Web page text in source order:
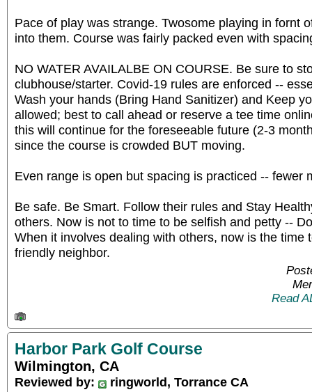
Pace of play was strange. Twosome playing in fornt
into them. Course was fairly packed even with
NO WATER AVAILALBE ON COURSE. Be sure to
clubhouse/starter. Covid-19 rules are enforced --
Wash your hands (Bring Hand Sanitizer) and Keep
allowed; best to call ahead or reserve a tee time
this will continue for the foreseeable future (2-3
since the course is crowded BUT moving.
Even range is open but spacing is practiced -- fewer
Be safe. Be Smart. Follow their rules and Stay
others. Now is not to time to be selfish and petty --
When it involves dealing with others, now is the time
friendly neighbor.
Read
Harbor Park Golf Course
Wilmington, CA
Reviewed by:
ringworld, Torrance CA